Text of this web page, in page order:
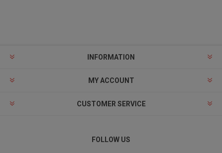
INFORMATION
MY ACCOUNT
CUSTOMER SERVICE
FOLLOW US